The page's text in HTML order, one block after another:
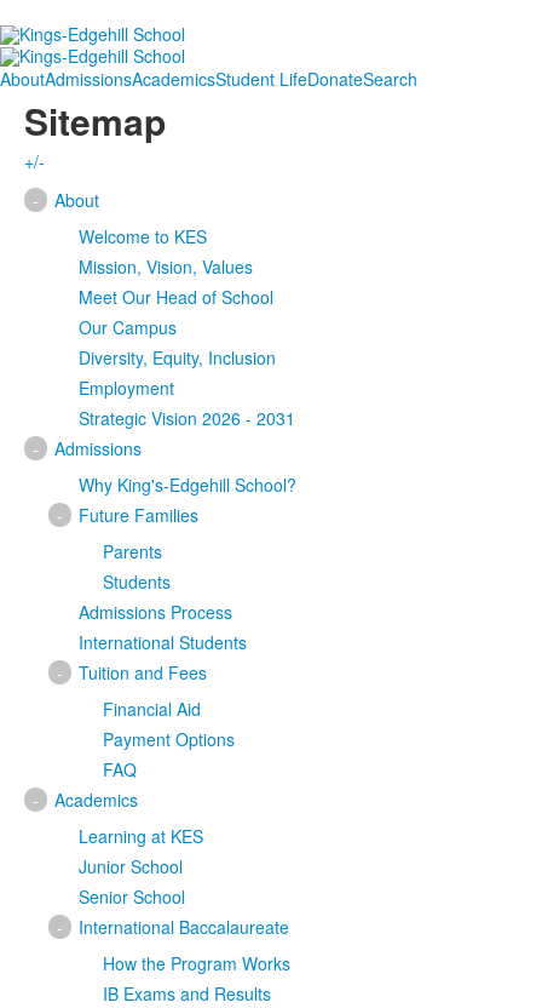
AboutAdmissionsAcademicsStudent LifeDonateSearch
Sitemap
+/-
-
About
Welcome to KES
Mission, Vision, Values
Meet Our Head of School
Our Campus
Diversity, Equity, Inclusion
Employment
Strategic Vision 2026 - 2031
-
Admissions
Why King's-Edgehill School?
-
Future Families
Parents
Students
Admissions Process
International Students
-
Tuition and Fees
Financial Aid
Payment Options
FAQ
-
Academics
Learning at KES
Junior School
Senior School
-
International Baccalaureate
How the Program Works
IB Exams and Results